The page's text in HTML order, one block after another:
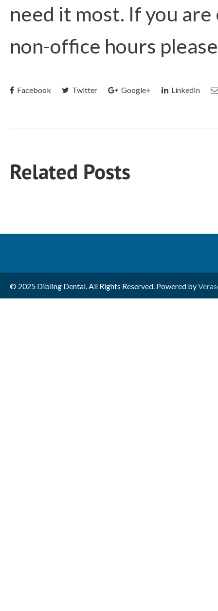
need it most. If you
non-office hours
Facebook Twitter Google+ LinkedIn
Related Posts
© 2025 Dibling Dental. All Rights Reserved. Powered by